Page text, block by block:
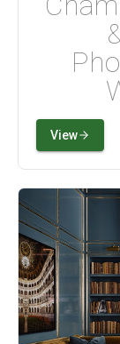
View